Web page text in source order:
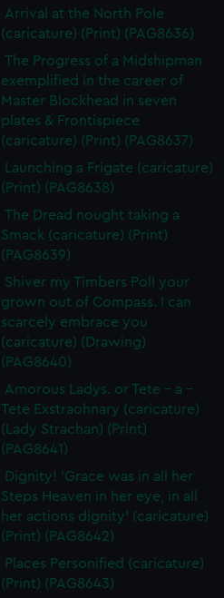
Arrival at the North Pole
(caricature) (Print) (PAG8636)
The Progress of a Midshipman
exemplified in the career of
Master Blockhead in seven
plates & Frontispiece
(caricature) (Print) (PAG8637)
Launching a Frigate (caricature)
(Print) (PAG8638)
The Dread nought taking a
Smack (caricature) (Print)
(PAG8639)
Shiver my Timbers Poll your
grown out of Compass. I can
scarcely embrace you
(caricature) (Drawing)
(PAG8640)
Amorous Ladys. or Tete - a -
Tete Exstraohnary (caricature)
(Lady Strachan) (Print)
(PAG8641)
Dignity! 'Grace was in all her
Steps Heaven in her eye, in all
her actions dignity' (caricature)
(Print) (PAG8642)
Places Personified (caricature)
(Print) (PAG8643)